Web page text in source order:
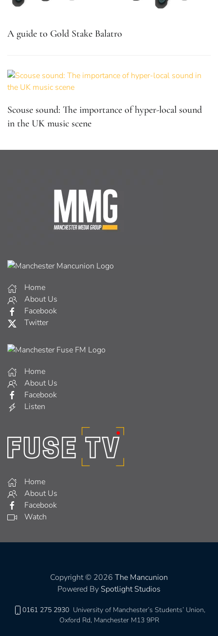
A guide to Gold Stake Balatro
Scouse sound: The importance of hyper-local sound
in the UK music scene
Home
About Us
Facebook
Twitter
Home
About Us
Facebook
Listen
Home
About Us
Facebook
Watch
Copyright © 2026 The Mancunion
Powered By Spotlight Studios
0161 275 2930 University of Manchester’s Students’ Union,
Oxford Rd, Manchester M13 9PR